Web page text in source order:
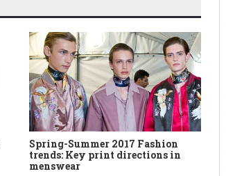
Spring-Summer 2017 Fashion
trends: Key print directions in
menswear